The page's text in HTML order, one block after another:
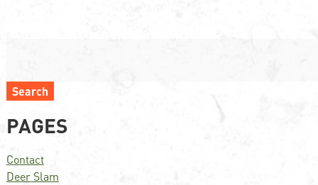
Search
PAGES
Contact
Deer Slam